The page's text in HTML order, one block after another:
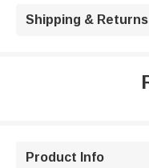
Shipping & Returns
Product Info